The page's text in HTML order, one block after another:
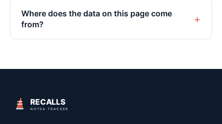
Where does the data on this page come
from?
+
RECALLS
NHTSA TRACKER